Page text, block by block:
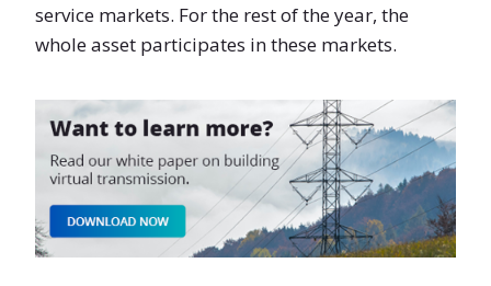
service markets. For the rest of the year, the
whole asset participates in these markets.